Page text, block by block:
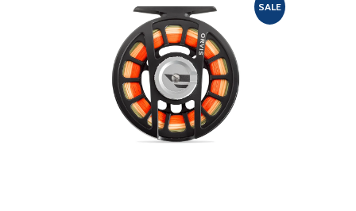
SALE